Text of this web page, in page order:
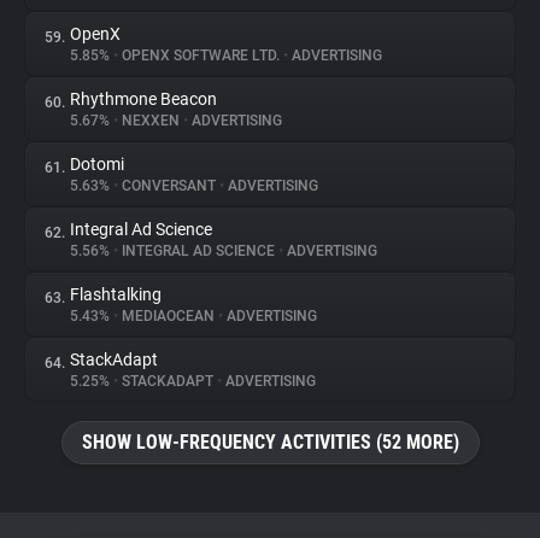
59. OpenX
5.85% • OPENX SOFTWARE LTD. • ADVERTISING
60. Rhythmone Beacon
5.67% • NEXXEN • ADVERTISING
61. Dotomi
5.63% • CONVERSANT • ADVERTISING
62. Integral Ad Science
5.56% • INTEGRAL AD SCIENCE • ADVERTISING
63. Flashtalking
5.43% • MEDIAOCEAN • ADVERTISING
64. StackAdapt
5.25% • STACKADAPT • ADVERTISING
SHOW LOW-FREQUENCY ACTIVITIES (52 MORE)